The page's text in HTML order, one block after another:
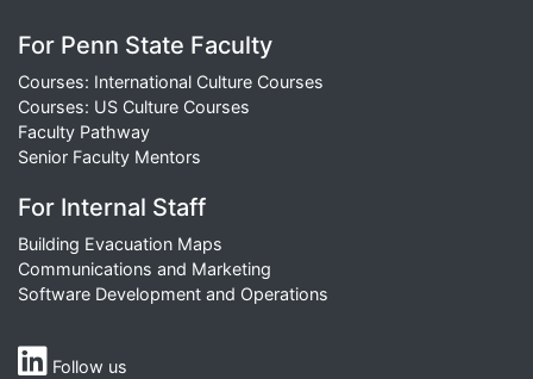
For Penn State Faculty
Courses: International Culture Courses
Courses: US Culture Courses
Faculty Pathway
Senior Faculty Mentors
For Internal Staff
Building Evacuation Maps
Communications and Marketing
Software Development and Operations
Follow us